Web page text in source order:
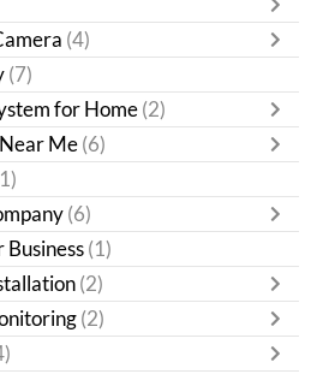
(4)
(7)
for Home (2)
Me (6)
(6)
Business(1)
(2)
(2)